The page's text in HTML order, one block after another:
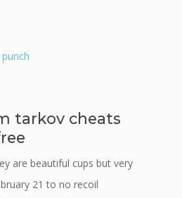
tarkov cheats
are beautiful cups but very
21 to no recoil